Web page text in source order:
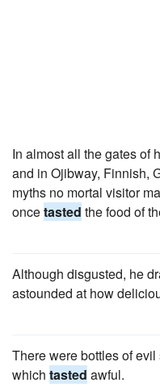
In almost all the gates of
and in Ojibway, Finnish,
myths no mortal visitor
oncetasted the food of
Although disgusted, he
astounded at how
There were bottles of
which tasted awful.